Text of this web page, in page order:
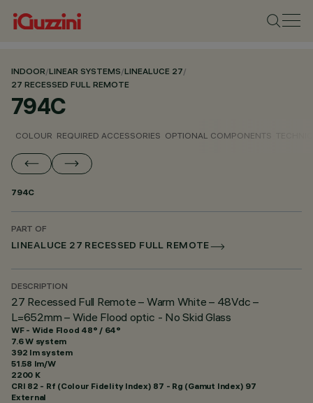
INDOOR/LINEAR SYSTEMS/LINEALUCE 27/
27 RECESSED FULL REMOTE
794C
COLOUR REQUIRED ACCESSORIES OPTIONAL COMPONENTS
794C
PART OF
LINEALUCE 27 RECESSED FULL REMOTE
DESCRIPTION
27 Recessed Full Remote – Warm White – 48Vdc –
L=652mm – Wide Flood optic - No Skid Glass
WF - Wide Flood 48° / 64°
7.6 W system
392 lm system
51.58 lm/W
2200 K
CRI 82 - Rf (Colour Fidelity Index) 87 - Rg (Gamut Index) 97
External